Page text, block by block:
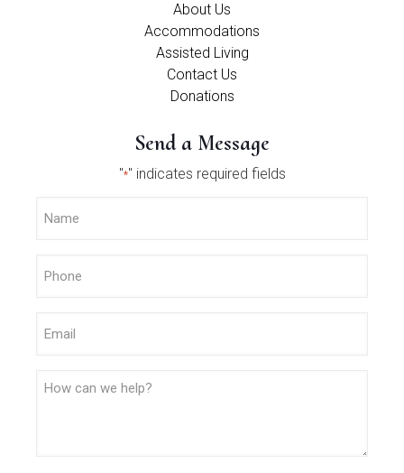
About Us
Accommodations
Assisted Living
Contact Us
Donations
Send a Message
"*" indicates required fields